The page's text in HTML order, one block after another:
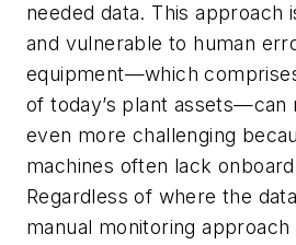
needed data. This approach
and vulnerable to human
equipment—which
of today’s plant assets—can
even more challenging
machines often lack
Regardless of where the
manual monitoring approach